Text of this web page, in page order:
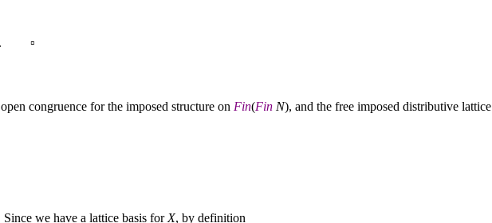
▫
congruence for the imposed structure on Fin(Fin N), and the free imposed distributive lattice
we have a lattice basis for X, by definition